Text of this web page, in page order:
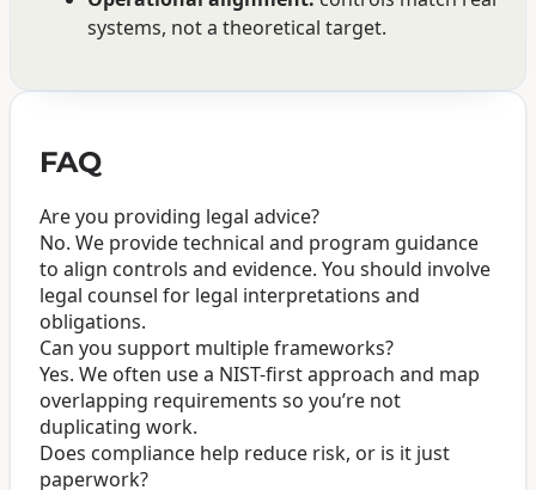
systems, not a theoretical target.
FAQ
Are you providing legal advice?
No. We provide technical and program guidance
to align controls and evidence. You should involve
legal counsel for legal interpretations and
obligations.
Can you support multiple frameworks?
Yes. We often use a NIST-first approach and map
overlapping requirements so you’re not
duplicating work.
Does compliance help reduce risk, or is it just
paperwork?